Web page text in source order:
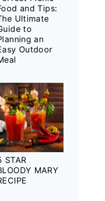
and Tips:
Ultimate
to
an
Outdoor
STAR
MARY